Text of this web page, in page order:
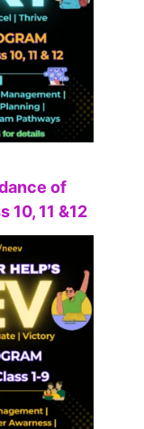
of
10, 11 &12